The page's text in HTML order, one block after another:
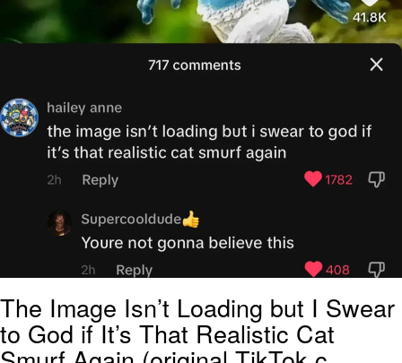
The Image Isn’t Loading but I Swear
to God if It’s That Realistic Cat